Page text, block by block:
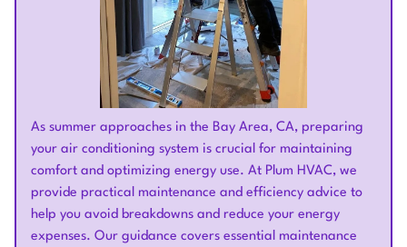
As summer approaches in the Bay Area, CA, preparing
your air conditioning system is crucial for maintaining
comfort and optimizing energy use. At Plum HVAC, we
provide practical maintenance and efficiency advice to
help you avoid breakdowns and reduce your energy
expenses. Our guidance covers essential maintenance